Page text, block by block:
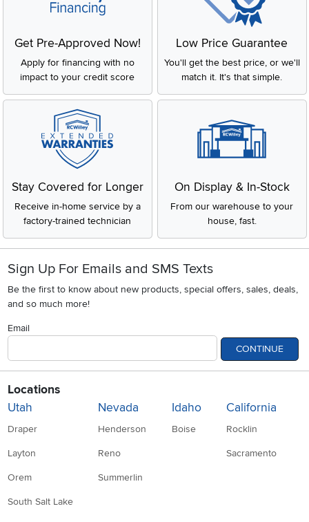
Get Pre-Approved Now!
Apply for financing with no
impact to your credit score
Low Price Guarantee
You'll get the best price, or we'll
match it. It's that simple.
Stay Covered for Longer
Receive in-home service by a
factory-trained technician
On Display & In-Stock
From our warehouse to your
house, fast.
Sign Up For Emails and SMS Texts
Be the first to know about new products, special offers, sales, deals,
and so much more!
Email
CONTINUE
Locations
Utah
Draper
Layton
Orem
South Salt Lake
Nevada
Henderson
Reno
Summerlin
Idaho
Boise
California
Rocklin
Sacramento